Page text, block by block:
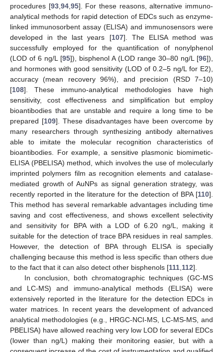
procedures [93, 94, 95]. For these reasons, alternative immuno-
analytical methods for rapid detection of EDCs such as enzyme-
linked immunosorbent assay (ELISA) and immunosensors were
developed in the last years [107]. The ELISA method was
successfully employed for the quantification of nonylphenol
(LOD of 6 ng/L [95]), bisphenol A (LOD range 30–80 ng/L [96]),
and hormones with good sensitivity (LOD of 0.2–5 ng/L for E2),
accuracy (mean recovery 96%), and precision (RSD 7–10)
[108]. These immuno-analytical methodologies have high
sensitivity, cost effectiveness and simplification but employ
bioantibodies that are unstable and require a long time to be
prepared [109]. These disadvantages have been overcome by
many researchers through synthesizing antibody alternatives
able to imitate the molecular recognition characteristics of
bioantibodies. For example, a sensitive plasmonic biomimetic-
ELISA (PBELISA) method, which involves the use of molecularly
imprinted polymers film as recognition elements and catalase-
mediated growth of AuNPs as signal generation strategy, was
recently reported in the literature for the detection of BPA [110].
This method has several remarkable advantages including time
saving and cost effectiveness, and shows excellent selectivity
and sensitivity for BPA with a LOD of 6.20 ng/L, making it
suitable for the detection of trace BPA residues in real samples.
However, the detection of BPA through ELISA is specially
challenging because this method is less specific than others due
to the fact that it can also detect other bisphenols [111 112].
In conclusion, both chromatographic techniques (GC-MS
and LC-MS) and immuno-analytical methods (ELISA) were
extensively reported in the literature for the detection EDCs in
water matrices. In recent years the development of advanced
analytical methodologies (e.g., HRGC-NCI-MS, LC-MS-MS, and
PBELISA) have allowed reaching very low LOD for several EDCs
(lower than ng/L) making their monitoring easier, but with a